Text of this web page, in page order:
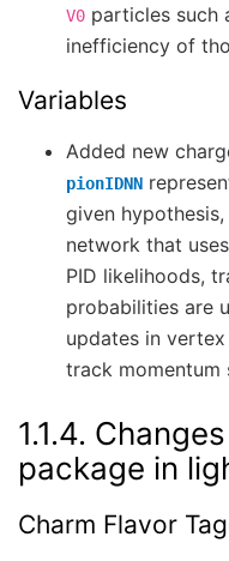
V0 particles such
inefficiency of
Variables
Added new
pionIDNN
given
network that
PID likelihoods,
probabilities are
updates in
track momentum
1.1.4.
package in
Charm Flavor